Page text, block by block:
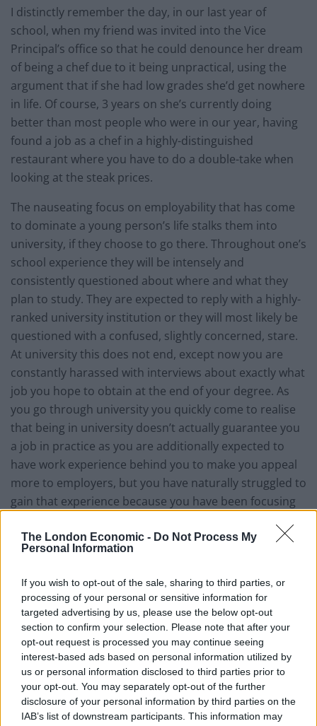
The London Economic - Do Not Process My
Personal Information
If you wish to opt-out of the sale, sharing to third parties, or
processing of your personal or sensitive information for
targeted advertising by us, please use the below opt-out
section to confirm your selection. Please note that after your
opt-out request is processed you may continue seeing
interest-based ads based on personal information utilized by
us or personal information disclosed to third parties prior to
your opt-out. You may separately opt-out of the further
disclosure of your personal information by third parties on the
IAB’s list of downstream participants. This information may
I distinctly remember the day, in our last year of
school, when my friend was invited into the Vice
Principal’s office so that he could denounce her dream
of being a chef due to it being unpractical, using the
argument that if she had low grades she’d get nowhere
in life. Of course, 3 years on she’s currently doing
better than most people who were in our year, having
found a job as a chef in a highly-distinguished
restaurant where you have to do a double-take when
looking at the steak prices.
The nauseating focus on employability that has come
to dominate a young person’s life stalks them into
university, if they choose to go there. Throughout one’s
school experience they will be intensely and
consistently questioned about where and what they
plan to study. They are expected to reply with a highly-
ranked university institution or they will most likely be
questioned with a confused, slightly concerned, stare.
At university this does not end, except now you are
constantly harassed with interviews about exactly what
job you hope to obtain at the end of your degree. As
you go through university you quickly come to realise
that being in university doesn’t actually guarantee you
a job in practice as you are additionally expected to
have work experience behind you to make you appeal
more to employers, but you have naturally struggled to
gain that experience because you have been focusing